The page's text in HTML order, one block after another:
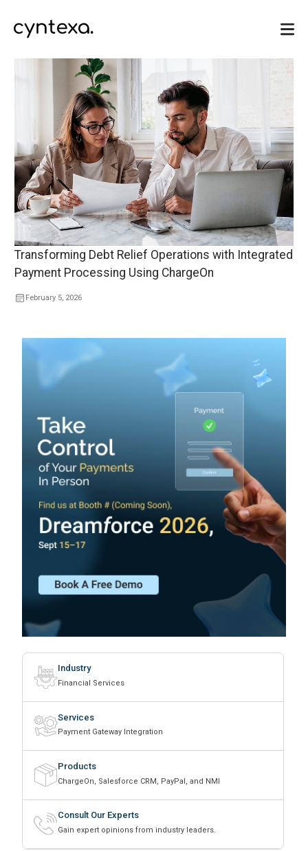
Transforming Debt Relief Operations with Integrated
Payment Processing Using ChargeOn
February 5, 2026
Industry
Financial Services
Services
Payment Gateway Integration
Products
ChargeOn, Salesforce CRM, PayPal, and NMI
Consult Our Experts
Gain expert opinions from industry leaders.